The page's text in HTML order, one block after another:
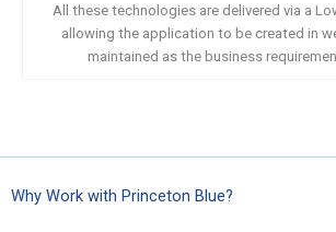
All these technologies are delivered via a
allowing the application to be created in
maintained as the business
Why Work with Princeton Blue?